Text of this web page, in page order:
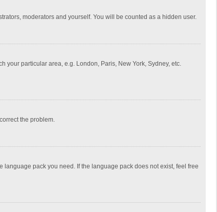
moderators and yourself. You will be counted as a hidden user.
your particular area, e.g. London, Paris, New York, Sydney, etc.
the problem.
pack you need. If the language pack does not exist, feel free